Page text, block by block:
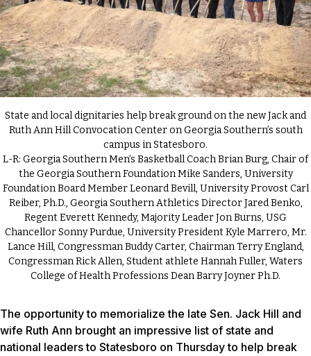
State and local dignitaries help break ground on the new Jack and
Ruth Ann Hill Convocation Center on Georgia Southern’s south
campus in Statesboro.
L-R: Georgia Southern Men’s Basketball Coach Brian Burg, Chair of
the Georgia Southern Foundation Mike Sanders, University
Foundation Board Member Leonard Bevill, University Provost Carl
Reiber, Ph.D., Georgia Southern Athletics Director Jared Benko,
Regent Everett Kennedy, Majority Leader Jon Burns, USG
Chancellor Sonny Purdue, University President Kyle Marrero, Mr.
Lance Hill, Congressman Buddy Carter, Chairman Terry England,
Congressman Rick Allen, Student athlete Hannah Fuller, Waters
College of Health Professions Dean Barry Joyner Ph.D.
The opportunity to memorialize the late Sen. Jack Hill and
wife Ruth Ann brought an impressive list of state and
national leaders to Statesboro on Thursday to help break